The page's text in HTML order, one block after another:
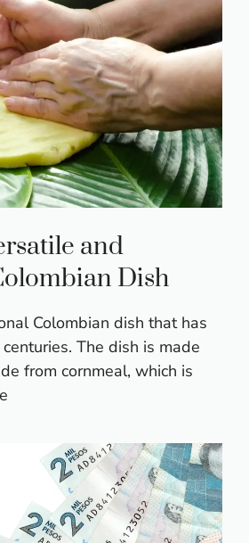
and
Dish
Colombian dish that has
The dish is made
from cornmeal, which is